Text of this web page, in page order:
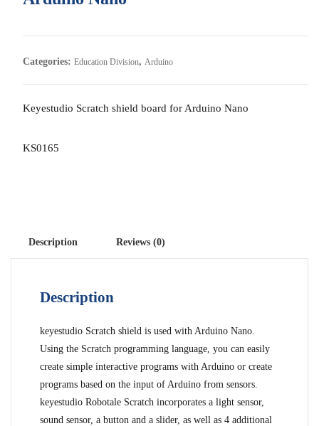
Categories: Education Division, Arduino
Keyestudio Scratch shield board for Arduino Nano
KS0165
Description Reviews (0)
Description
keyestudio Scratch shield is used with Arduino Nano.
Using the Scratch programming language, you can easily
create simple interactive programs with Arduino or create
programs based on the input of Arduino from sensors.
keyestudio Robotale Scratch incorporates a light sensor,
sound sensor, a button and a slider, as well as 4 additional